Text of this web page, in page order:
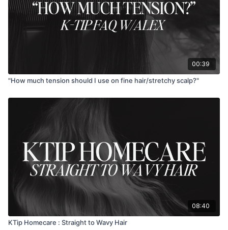
00:39
"How much tension should I use on fine hair/stretchy scalp?"
08:40
KTip Homecare : Straight to Wavy Hair